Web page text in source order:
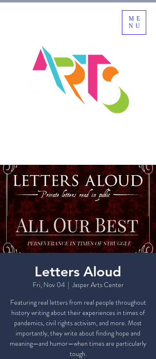
ME
NU
Letters Aloud
Fri, Nov 04
  |
Jasper Arts Center
Featuring real letters from real people throughout
history writing about their experiences in times of
pandemics, civil rights activism, and more. Most
importantly, they write about finding hope and
meaning—and humor—when times are particularly
tough.